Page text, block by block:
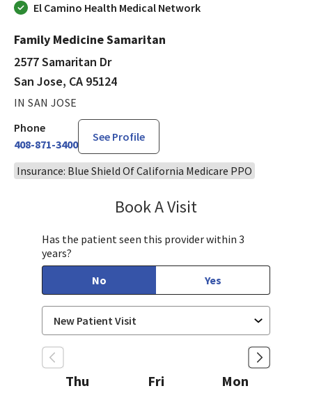
El Camino Health Medical Network
Family Medicine Samaritan
2577 Samaritan Dr
San Jose, CA 95124
IN SAN JOSE
Phone
408-871-3400
See Profile
Insurance: Blue Shield Of California Medicare PPO
Book A Visit
Has the patient seen this provider within 3
years?
No
Yes
Thu
Fri
Mon